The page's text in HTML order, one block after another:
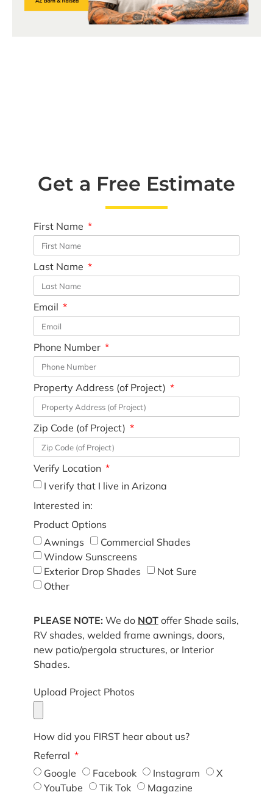
Get a Free Estimate
First Name
Last Name
Email
Phone Number
Property Address (of Project)
Zip Code (of Project)
Verify Location
I verify that I live in Arizona
Interested in:
Product Options
Awnings
Commercial Shades
Window Sunscreens
Exterior Drop Shades
Not Sure
Other
PLEASE NOTE: We do NOToffer Shade sails,
RV shades, welded frame awnings, doors,
new patio/pergola structures, or Interior
Shades.
Upload Project Photos
How did you FIRST hear about us?
Referral
Google
Facebook Instagram
X
YouTube
Tik Tok
Magazine